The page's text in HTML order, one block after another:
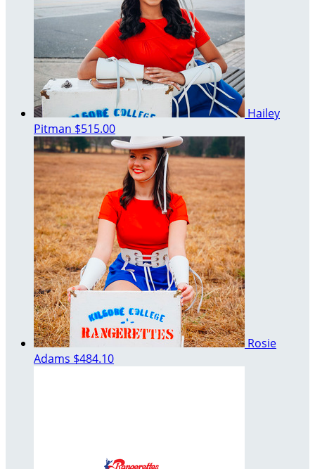
Hailey
Pitman $515.00
Rosie
Adams $484.10